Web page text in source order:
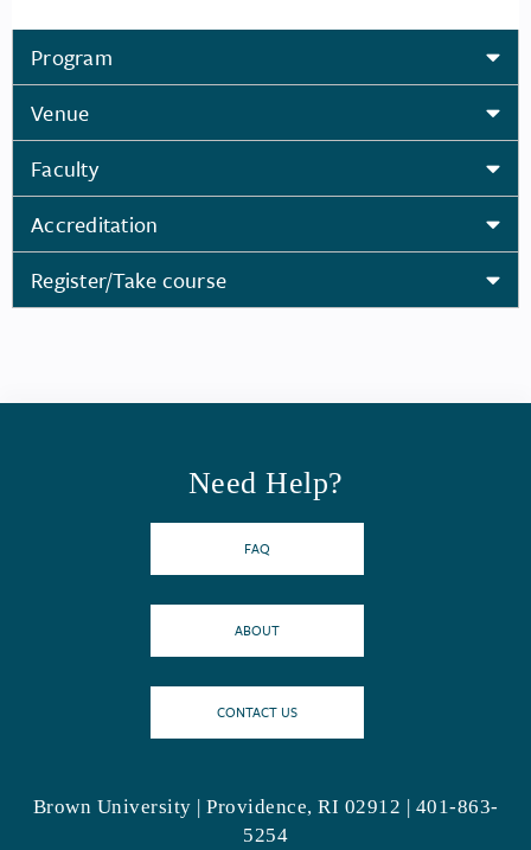
Program
Venue
Faculty
Accreditation
Register/Take course
Need Help?
FAQ
ABOUT
CONTACT US
Brown University | Providence, RI 02912 | 401-863-
5254